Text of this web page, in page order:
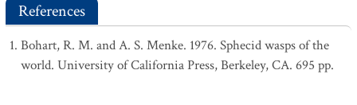
References
Bohart, R. M. and A. S. Menke. 1976. Sphecid wasps of the
world. University of California Press, Berkeley, CA. 695 pp.